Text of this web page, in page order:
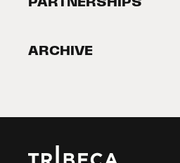
2026 Partners
ARCHIVE